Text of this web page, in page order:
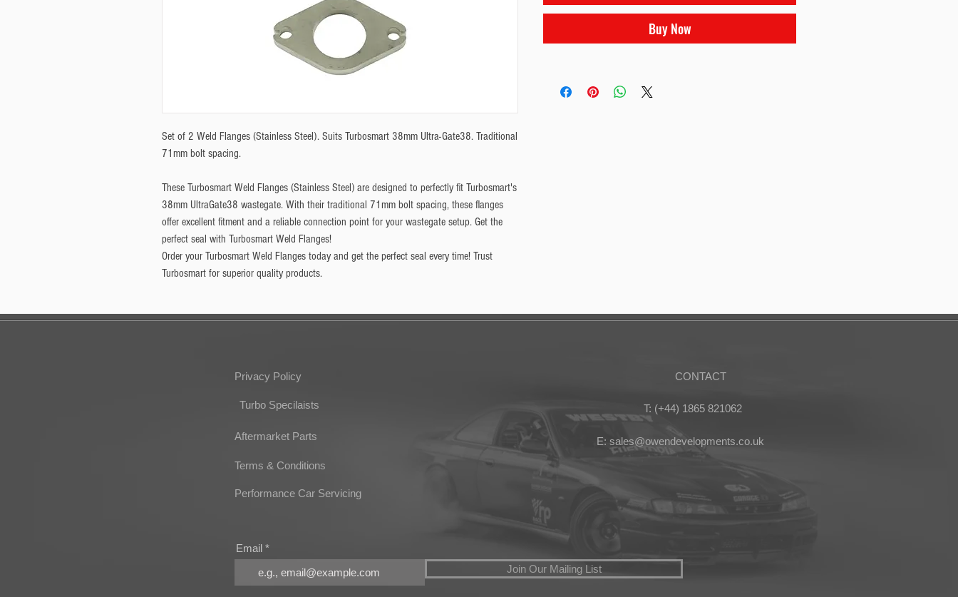
Set of 2 Weld Flanges (Stainless Steel). Suits Turbosmart 38mm Ultra-Gate38. Traditional
71mm bolt spacing.
These Turbosmart Weld Flanges (Stainless Steel) are designed to perfectly fit Turbosmart's
38mm UltraGate38 wastegate. With their traditional 71mm bolt spacing, these flanges
offer excellent fitment and a reliable connection point for your wastegate setup. Get the
perfect seal with Turbosmart Weld Flanges!
Order your Turbosmart Weld Flanges today and get the perfect seal every time! Trust
Turbosmart for superior quality products.
Buy Now
Privacy Policy
Turbo Specilaists
Aftermarket Parts
Terms & Conditions
CONTACT
T: (+44) 1865 821062
E: sales@owendevelopments.co.uk
Performance Car Servicing
Email
Join Our Mailing List